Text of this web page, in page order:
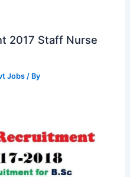
2017 Staff Nurse
Jobs / By